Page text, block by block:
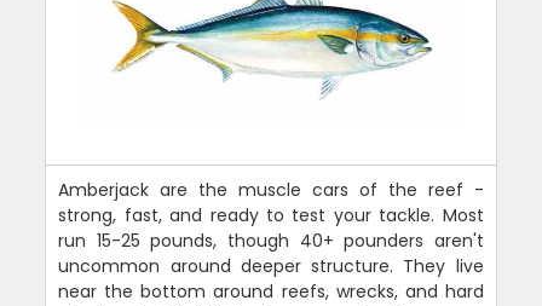
Amberjack are the muscle cars of the reef -
strong, fast, and ready to test your tackle. Most
run 15-25 pounds, though 40+ pounders aren't
uncommon around deeper structure. They live
near the bottom around reefs, wrecks, and hard